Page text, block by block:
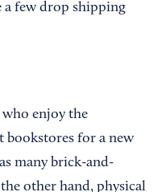
a few drop shipping
enjoy the
bookstores for a new
many brick-and-
other hand, physical